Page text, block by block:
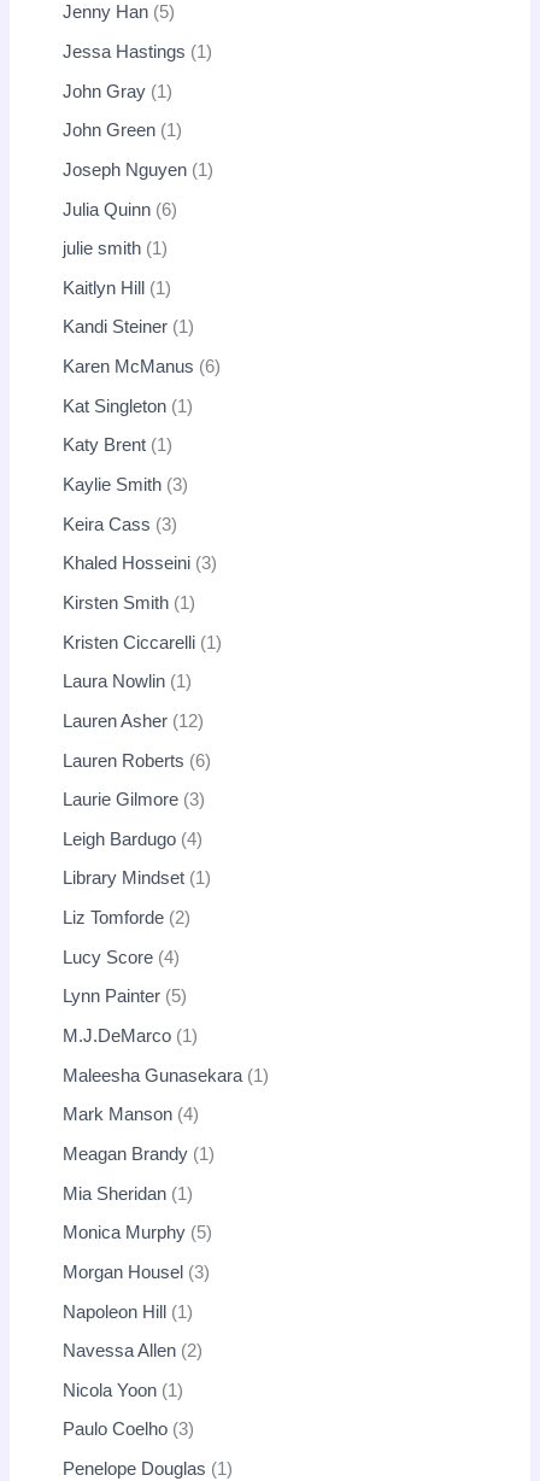
Jenny Han 5
Jessa Hastings 1
John Gray 1
John Green 1
Joseph Nguyen 1
Julia Quinn 6
julie smith 1
Kaitlyn Hill 1
Kandi Steiner 1
Karen McManus 6
Kat Singleton 1
Katy Brent 1
Kaylie Smith 3
Keira Cass 3
Khaled Hosseini 3
Kirsten Smith 1
Kristen Ciccarelli 1
Laura Nowlin 1
Lauren Asher 12
Lauren Roberts 6
Laurie Gilmore 3
Leigh Bardugo 4
Library Mindset 1
Liz Tomforde 2
Lucy Score 4
Lynn Painter 5
M.J.DeMarco 1
Maleesha Gunasekara 1
Mark Manson 4
Meagan Brandy 1
Mia Sheridan 1
Monica Murphy 5
Morgan Housel 3
Napoleon Hill 1
Navessa Allen 2
Nicola Yoon 1
Paulo Coelho 3
Penelope Douglas 1